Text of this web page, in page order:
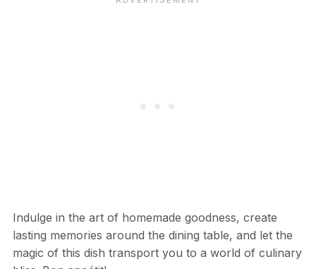
Indulge in the art of homemade goodness, create
lasting memories around the dining table, and let the
magic of this dish transport you to a world of culinary